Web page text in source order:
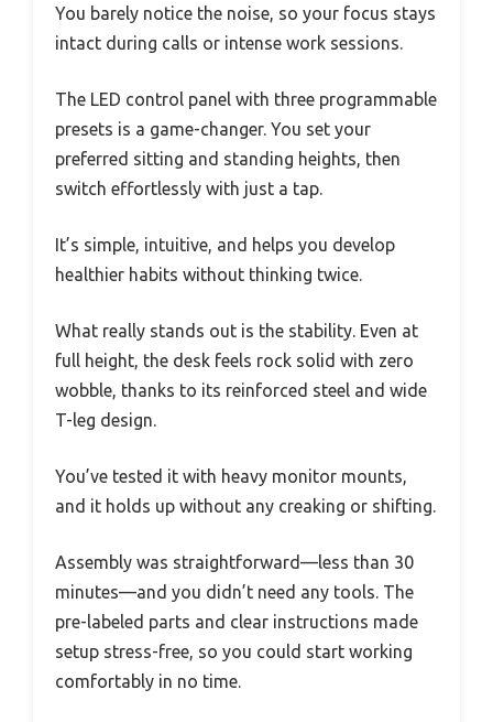
You barely notice the noise, so your focus stays
intact during calls or intense work sessions.
The LED control panel with three programmable
presets is a game-changer. You set your
preferred sitting and standing heights, then
switch effortlessly with just a tap.
It’s simple, intuitive, and helps you develop
healthier habits without thinking twice.
What really stands out is the stability. Even at
full height, the desk feels rock solid with zero
wobble, thanks to its reinforced steel and wide
T-leg design.
You’ve tested it with heavy monitor mounts,
and it holds up without any creaking or shifting.
Assembly was straightforward—less than 30
minutes—and you didn’t need any tools. The
pre-labeled parts and clear instructions made
setup stress-free, so you could start working
comfortably in no time.